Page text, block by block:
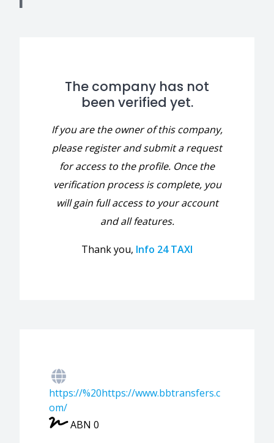
The company has not
been verified yet.
If you are the owner of this company,
please register and submit a request
for access to the profile. Once the
verification process is complete, you
will gain full access to your account
and all features.
Thank you, Info 24 TAXI
https://%20https://www.bbtransfers.c
om/
ABN 0